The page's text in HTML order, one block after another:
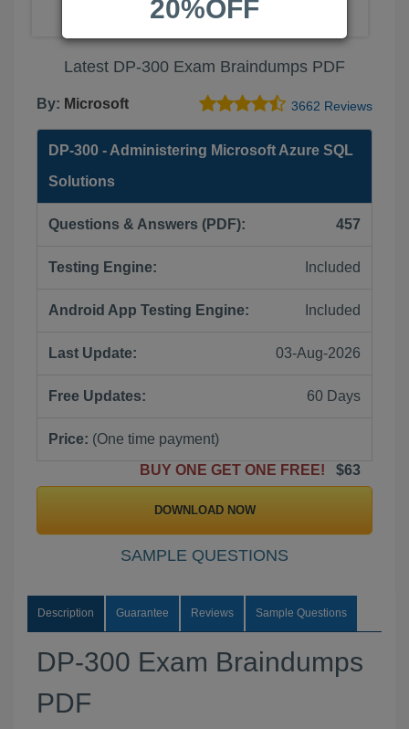
Latest DP-300 Exam Braindumps PDF
By: Microsoft 3662 Reviews
DP-300 - Administering Microsoft Azure SQL
Solutions
Questions & Answers (PDF): 457
Testing Engine: Included
Android App Testing Engine: Included
Last Update: 03-Aug-2026
Free Updates: 60 Days
Price: (One time payment)
BUY ONE GET ONE FREE!
$63
DOWNLOAD NOW
SAMPLE QUESTIONS
Description Guarantee Reviews Sample Questions
DP-300 Exam Braindumps
PDF
20%OFF